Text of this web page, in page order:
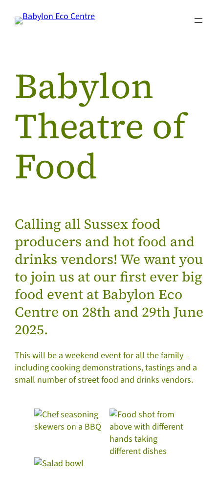
Babylon
Theatre of
Food
Calling all Sussex food
producers and hot food and
drinks vendors! We want you
to join us at our first ever big
food event at Babylon Eco
Centre on 28th and 29th June
2025.
This will be a weekend event for all the family –
including cooking demonstrations, tastings and a
small number of street food and drinks vendors.